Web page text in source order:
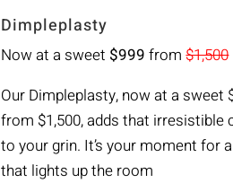
Dimpleplasty
Now at a sweet $999 from$1,500
Our Dimpleplasty, now at a sweet
from $1,500, adds that irresistible
to your grin. It’s your moment for
that lights up the room